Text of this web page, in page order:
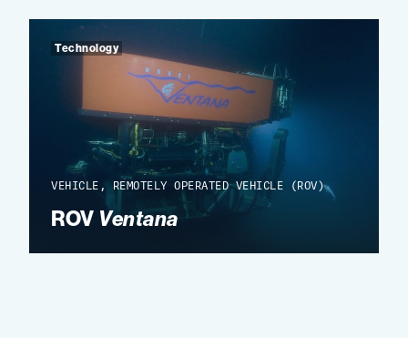
VEHICLE, REMOTELY OPERATED VEHICLE (ROV)
ROV Ventana
Technology